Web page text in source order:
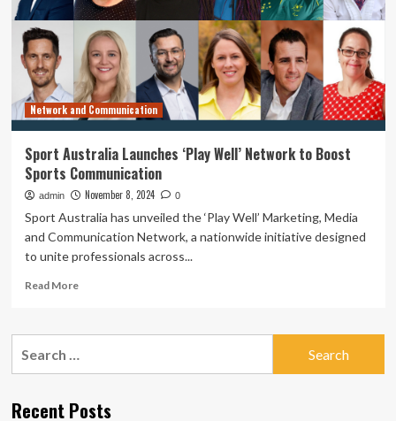
SR360
Accelerate
Digital
Transformation
in
Australia
Network and Communication
Sport Australia Launches ‘Play Well’ Network to Boost
Sports Communication
admin November 8, 2024 0
Sport Australia has unveiled the ‘Play Well’ Marketing, Media
and Communication Network, a nationwide initiative designed
to unite professionals across...
Read MoreRead
Sport
Well’
Network
Recent Posts